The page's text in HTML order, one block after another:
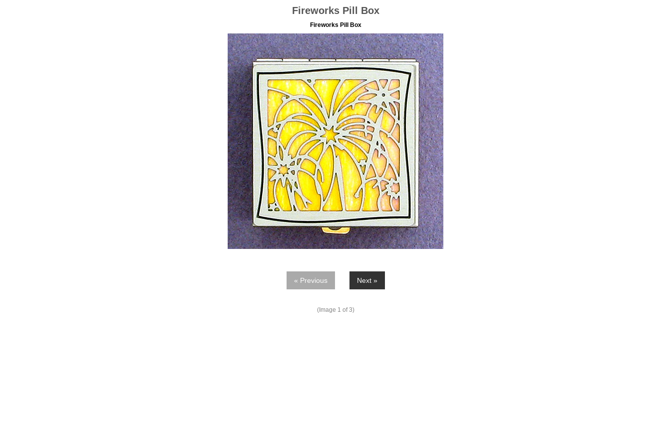
Fireworks Pill Box
Fireworks Pill Box
« Previous Next »
(Image 1 of 3)